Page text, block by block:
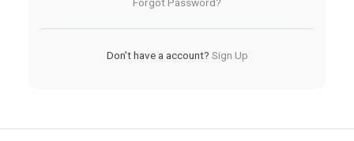
Don't have a account? Sign Up